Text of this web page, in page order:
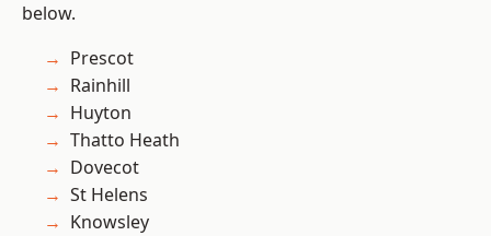
below.
Prescot
Rainhill
Huyton
Thatto Heath
Dovecot
St Helens
Knowsley